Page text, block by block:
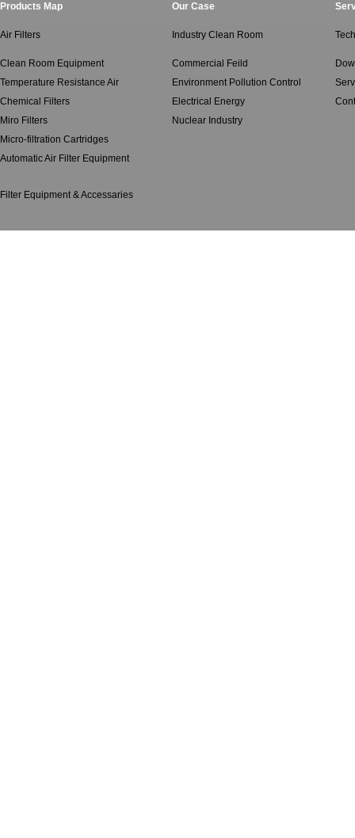
Products Map Our Case
Air Filters Industry Clean Room
Clean Room Equipment Commercial Feild
Temperature Resistance Air
Environment Pollution Control
Chemical Filters
Electrical Energy
Miro Filters
Nuclear Industry
Micro-filtration Cartridges
Automatic Air Filter Equipment
Filter Equipment & Accessaries